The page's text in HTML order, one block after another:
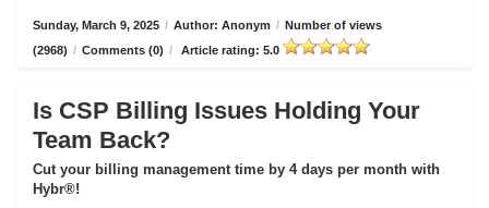
Sunday, March 9, 2025 / Author: Anonym / Number of views
(2968) / Comments (0) / Article rating: 5.0
Is CSP Billing Issues Holding Your
Team Back?
Cut your billing management time by 4 days per month with
Hybr®!